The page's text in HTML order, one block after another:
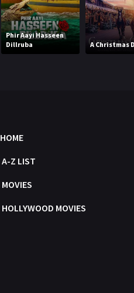
Phir Aayi Hasseen
Dillruba
A Christmas
HOME
A-Z LIST
MOVIES
HOLLYWOOD MOVIES